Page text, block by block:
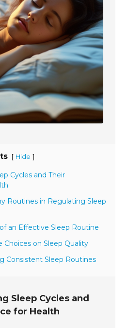
[ Hide ]
Cycles and Their
Routines in Regulating Sleep
an Effective Sleep Routine
on Sleep Quality
Consistent Sleep Routines
Sleep Cycles and
for Health